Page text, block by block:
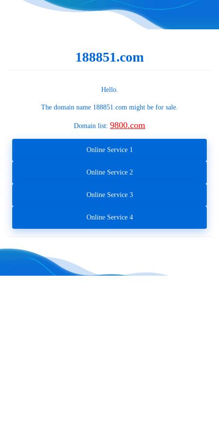
188851.com
Hello.
The domain name 188851.com might be for sale.
Domain list: 9800.com
Online Service 1
Online Service 2
Online Service 3
Online Service 4